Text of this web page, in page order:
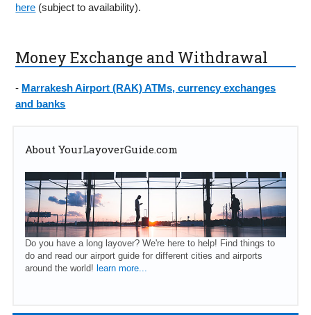
here (subject to availability).
Money Exchange and Withdrawal
- Marrakesh Airport (RAK) ATMs, currency exchanges
and banks
About YourLayoverGuide.com
Do you have a long layover? We're here to help! Find things to
do and read our airport guide for different cities and airports
around the world! learn more...